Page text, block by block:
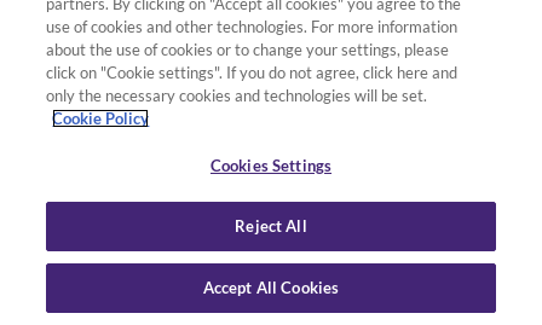
use of cookies and other technologies. For more information
about the use of cookies or to change your settings, please
click on "Cookie settings". If you do not agree, click here and
only the necessary cookies and technologies will be set.
Cookie Policy
Cookies Settings
Reject All
Accept All Cookies